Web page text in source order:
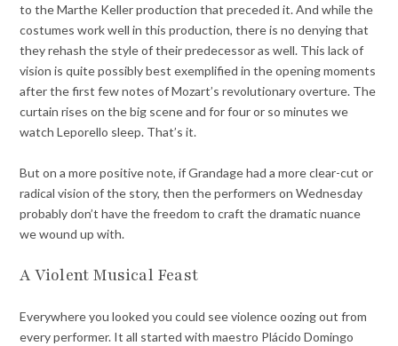
to the Marthe Keller production that preceded it. And while the
costumes work well in this production, there is no denying that
they rehash the style of their predecessor as well. This lack of
vision is quite possibly best exemplified in the opening moments
after the first few notes of Mozart’s revolutionary overture. The
curtain rises on the big scene and for four or so minutes we
watch Leporello sleep. That’s it.
But on a more positive note, if Grandage had a more clear-cut or
radical vision of the story, then the performers on Wednesday
probably don’t have the freedom to craft the dramatic nuance
we wound up with.
A Violent Musical Feast
Everywhere you looked you could see violence oozing out from
every performer. It all started with maestro Plácido Domingo